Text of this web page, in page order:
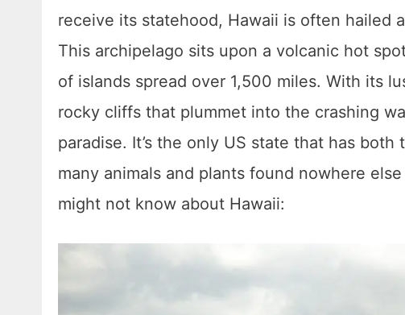
receive its statehood, Hawaii is often hailed
This archipelago sits upon a volcanic hot
of islands spread over 1,500 miles. With its
rocky cliffs that plummet into the crashing
paradise. It’s the only US state that has
many animals and plants found nowhere
might not know about Hawaii: